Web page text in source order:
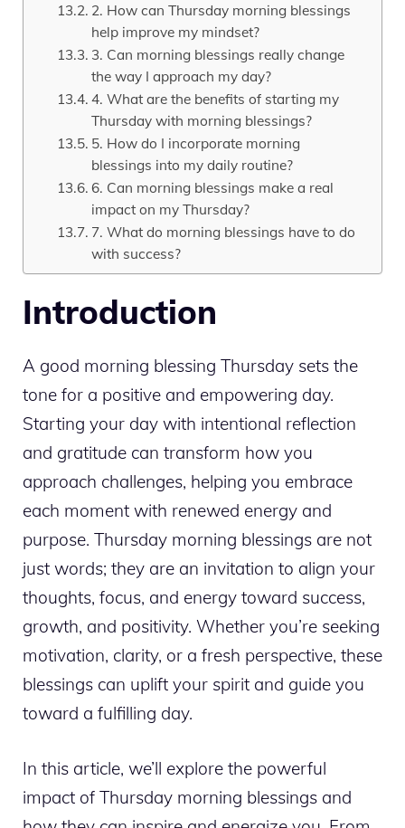
2. How can Thursday morning blessings
help improve my mindset?
3. Can morning blessings really change
the way I approach my day?
4. What are the benefits of starting my
Thursday with morning blessings?
5. How do I incorporate morning
blessings into my daily routine?
6. Can morning blessings make a real
impact on my Thursday?
7. What do morning blessings have to do
with success?
Introduction
A good morning blessing Thursday sets the
tone for a positive and empowering day.
Starting your day with intentional reflection
and gratitude can transform how you
approach challenges, helping you embrace
each moment with renewed energy and
purpose. Thursday morning blessings are not
just words; they are an invitation to align your
thoughts, focus, and energy toward success,
growth, and positivity. Whether you’re seeking
motivation, clarity, or a fresh perspective, these
blessings can uplift your spirit and guide you
toward a fulfilling day.
In this article, we’ll explore the powerful
impact of Thursday morning blessings and